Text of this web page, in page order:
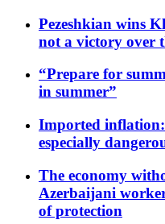
Pezeshkian wins
not a victory over
“Prepare for
in summer”
Imported
especially
The economy
Azerbaijani
of protection